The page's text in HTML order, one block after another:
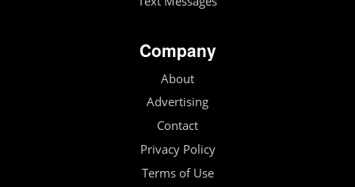
Company
About
Advertising
Contact
Privacy Policy
Terms of Use